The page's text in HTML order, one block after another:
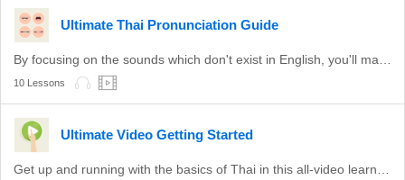
Ultimate Thai Pronunciation Guide
10 Lessons
Ultimate Video Getting Started